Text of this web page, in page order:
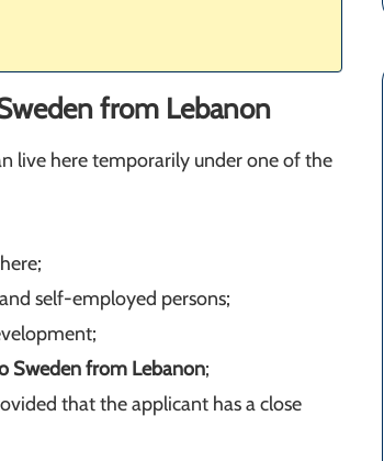
from Lebanon
live here temporarily under one of the
self-employed persons;
Sweden from Lebanon;
that the applicant has a close